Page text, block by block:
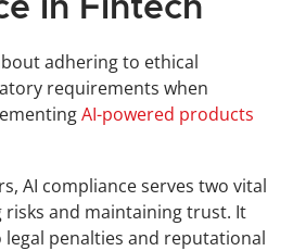
in Fintech
adhering to ethical
requirements when
AI-powered products
AI compliance serves two vital
and maintaining trust. It
penalties and reputational